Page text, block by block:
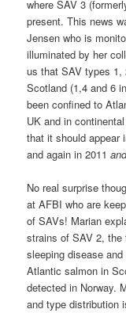
where SAV 3
present. This news
Jensen who is
illuminated by her
us that SAV types 1,
Scotland (1,4 and 6
been confined to
UK and in
that it should appear
and again in 2011
No real surprise
at AFBI who are
of SAVs! Marian
strains of SAV 2, the
sleeping disease
Atlantic salmon in
detected in Norway.
and type distribution